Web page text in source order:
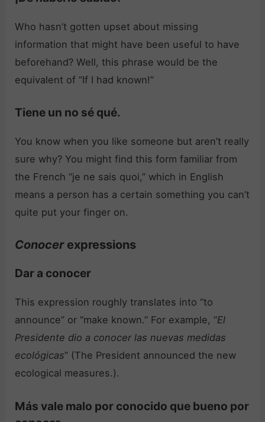
Who hasn’t gotten upset about missing
information that might have been useful to have
beforehand? Well, this phrase would be the
equivalent of “If I had known!”
Tiene un no sé qué.
You know when you like someone but aren’t really
sure why? You might find this form familiar from
the French “je ne sais quoi,” which in English
means a person has a certain something you can’t
quite put your finger on.
Conocer expressions
Dar a conocer
This expression roughly translates into “to
announce” or “make known.” For example, “El
Presidente dio a conocer las nuevas medidas
ecológicas” (The President announced the new
ecological measures.).
Más vale malo por conocido que bueno por